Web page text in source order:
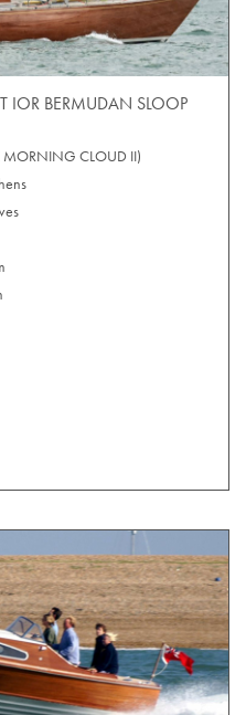
IOR BERMUDAN SLOOP
MORNING CLOUD II)